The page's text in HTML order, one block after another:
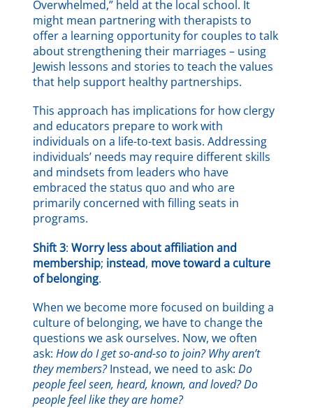
Overwhelmed,” held at the local school. It
might mean partnering with therapists to
offer a learning opportunity for couples to talk
about strengthening their marriages – using
Jewish lessons and stories to teach the values
that help support healthy partnerships.
This approach has implications for how clergy
and educators prepare to work with
individuals on a life-to-text basis. Addressing
individuals’ needs may require different skills
and mindsets from leaders who have
embraced the status quo and who are
primarily concerned with filling seats in
programs.
Shift 3: Worry less about affiliation and
membership; instead, move toward a culture
of belonging.
When we become more focused on building a
culture of belonging, we have to change the
questions we ask ourselves. Now, we often
ask:How do I get so-and-so to join? Why aren’t
they members?Instead, we need to ask:Do
people feel seen, heard, known, and loved? Do
people feel like they are home?